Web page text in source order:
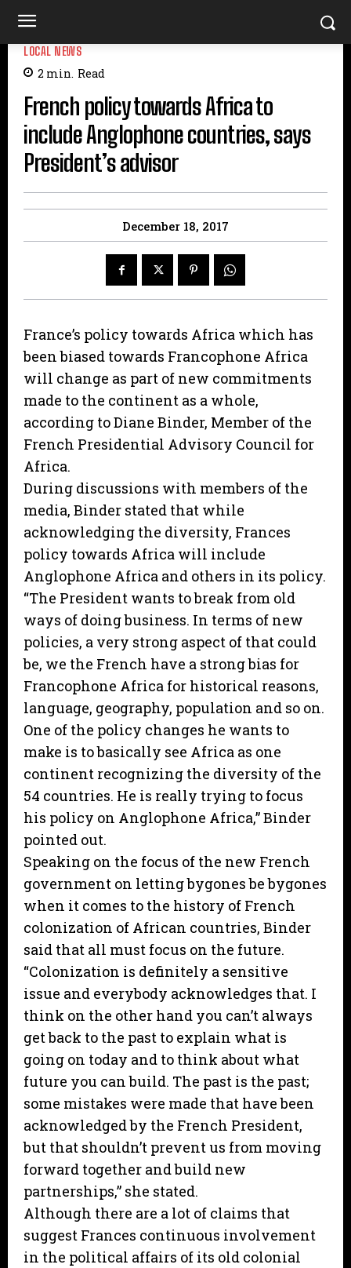
LOCAL NEWS
2 min. Read
French policy towards Africa to
include Anglophone countries, says
President’s advisor
December 18, 2017
France’s policy towards Africa which has
been biased towards Francophone Africa
will change as part of new commitments
made to the continent as a whole,
according to Diane Binder, Member of the
French Presidential Advisory Council for
Africa.
During discussions with members of the
media, Binder stated that while
acknowledging the diversity, Frances
policy towards Africa will include
Anglophone Africa and others in its policy.
“The President wants to break from old
ways of doing business. In terms of new
policies, a very strong aspect of that could
be, we the French have a strong bias for
Francophone Africa for historical reasons,
language, geography, population and so on.
One of the policy changes he wants to
make is to basically see Africa as one
continent recognizing the diversity of the
54 countries. He is really trying to focus
his policy on Anglophone Africa,” Binder
pointed out.
Speaking on the focus of the new French
government on letting bygones be bygones
when it comes to the history of French
colonization of African countries, Binder
said that all must focus on the future.
“Colonization is definitely a sensitive
issue and everybody acknowledges that. I
think on the other hand you can’t always
get back to the past to explain what is
going on today and to think about what
future you can build. The past is the past;
some mistakes were made that have been
acknowledged by the French President,
but that shouldn’t prevent us from moving
forward together and build new
partnerships,” she stated.
Although there are a lot of claims that
suggest Frances continuous involvement
in the political affairs of its old colonial